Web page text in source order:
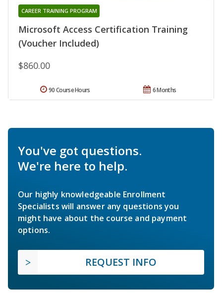
Microsoft Access Certification Training
(Voucher Included)
CAREER TRAINING PROGRAM
$860.00
6 Months
90 Course Hours
You've got questions.
We're here to help.
Our highly knowledgeable Enrollment
Specialists will answer any questions you
might have about the course and payment
options.
REQUEST INFO